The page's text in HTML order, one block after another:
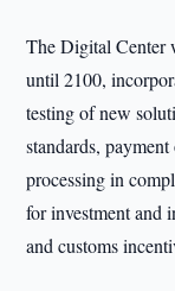
The Digital Center
until 2100,
testing of new
standards,
processing in
for investment and
and customs